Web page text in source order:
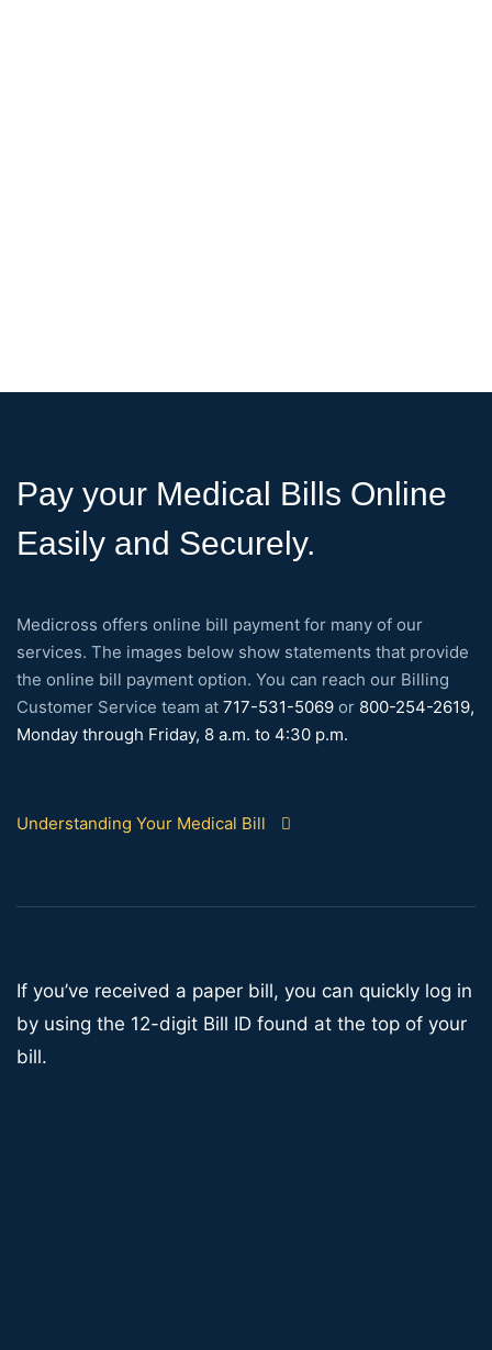
Pay your Medical Bills Online
Easily and Securely.
Medicross offers online bill payment for many of our
services. The images below show statements that provide
the online bill payment option. You can reach our Billing
Customer Service team at 717-531-5069 or 800-254-2619,
Monday through Friday, 8 a.m. to 4:30 p.m.
Understanding Your Medical Bill
If you’ve received a paper bill, you can quickly log in
by using the 12-digit Bill ID found at the top of your
bill.